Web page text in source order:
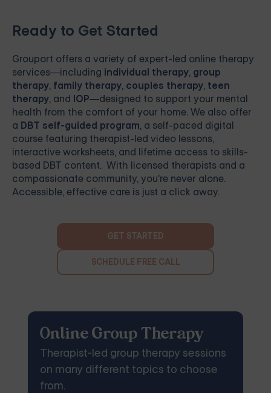
Ready to Get Started
Grouport offers a variety of expert-led online therapy
services—including individual therapy, group
therapy, family therapy, couples therapy, teen
therapy, and IOP—designed to support your mental
health from the comfort of your home. We also offer
a DBT self-guided program, a self-paced digital
course featuring therapist-led video lessons,
interactive worksheets, and lifetime access to skills-
based DBT content. With licensed therapists and a
compassionate community, you're never alone.
Accessible, effective care is just a click away.
GET STARTED
SCHEDULE FREE CALL
Online Group Therapy
Therapist-led group therapy sessions
on many different topics to choose
from.